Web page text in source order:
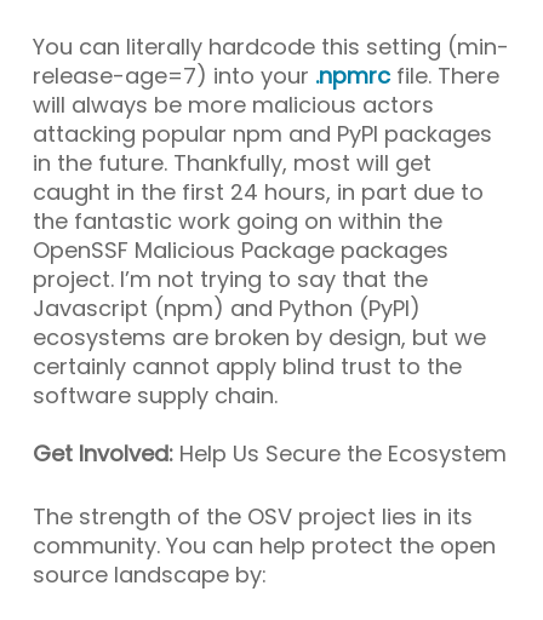
You can literally hardcode this setting (min-
release-age=7) into your .npmrcfile. There
will always be more malicious actors
attacking popular npm and PyPI packages
in the future. Thankfully, most will get
caught in the first 24 hours, in part due to
the fantastic work going on within the
OpenSSF Malicious Package packages
project. I’m not trying to say that the
Javascript (npm) and Python (PyPI)
ecosystems are broken by design, but we
certainly cannot apply blind trust to the
software supply chain.
Get Involved:Help Us Secure the Ecosystem
The strength of the OSV project lies in its
community. You can help protect the open
source landscape by: